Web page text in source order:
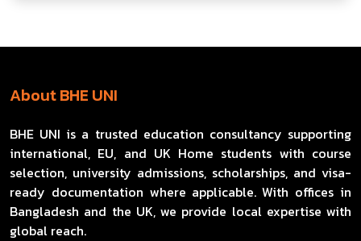
About BHE UNI
BHE UNI is a trusted education consultancy supporting
international, EU, and UK Home students with course
selection, university admissions, scholarships, and visa-
ready documentation where applicable. With offices in
Bangladesh and the UK, we provide local expertise with
global reach.